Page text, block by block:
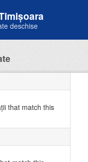
deschise
that match this